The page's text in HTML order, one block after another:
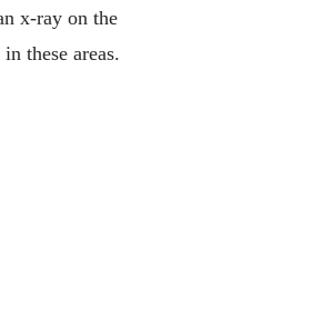
x-ray on the
these areas.